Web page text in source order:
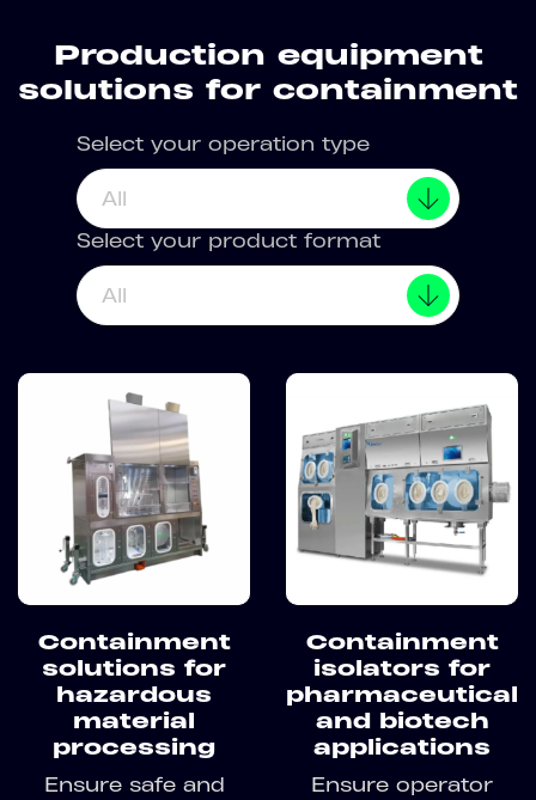
Production equipment
solutions for containment
Select your operation type
All
Select your product format
All
Containment
solutions for
hazardous
material
processing
Ensure safe and
Containment
isolators for
pharmaceutical
and biotech
applications
Ensure operator